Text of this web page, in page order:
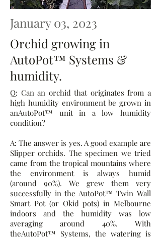
January 03, 2023
Orchid growing in
AutoPot™ Systems &
humidity.
Q: Can an orchid that originates from a
high humidity environment be grown in
anAutoPot™ unit in a low humidity
condition?
A: The answer is yes. A good example are
Slipper orchids. The specimen we tried
came from the tropical mountains where
the environment is always humid
(around 90%). We grew them very
successfully in the AutoPot™ Twin Wall
Smart Pot (or Okid pots) in Melbourne
indoors and the humidity was low
averaging around 40%. With
theAutoPot™ Systems, the watering is